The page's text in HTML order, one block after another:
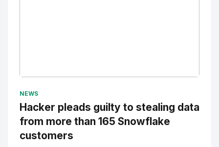
NEWS
Hacker pleads guilty to stealing data
from more than 165 Snowflake
customers